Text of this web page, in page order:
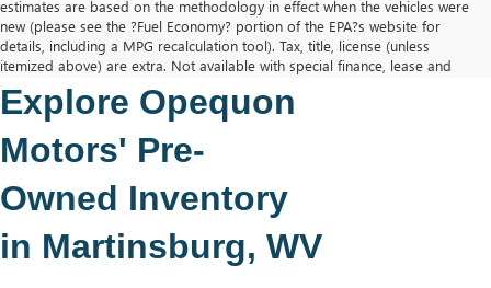
estimates are based on the methodology in effect when the vehicles were
new (please see the ?Fuel Economy? portion of the EPA?s website for
details, including a MPG recalculation tool). Tax, title, license (unless
itemized above) are extra. Not available with special finance, lease and
some other offers.
The Manufacturer's Suggested Retail Price excludes tax, title, license,
dealer fees and optional equipment. Dealer sets final price.
Explore Opequon
Motors' Pre-
Owned Inventory
in Martinsburg, WV